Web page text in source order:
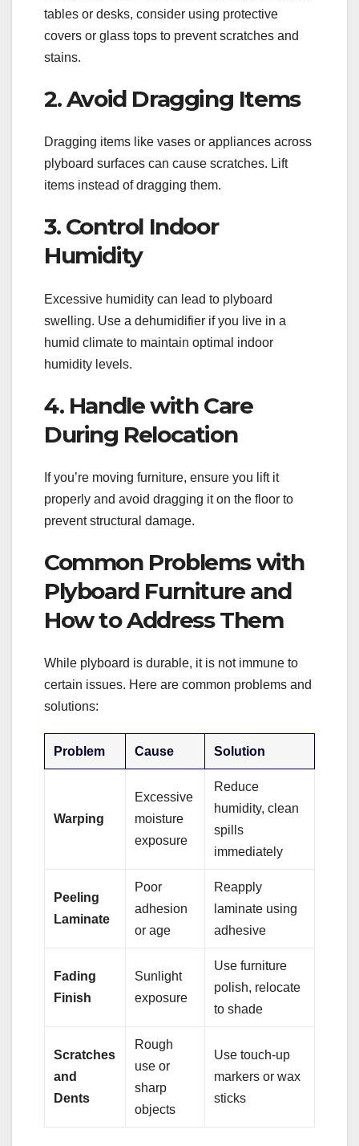
tables or desks, consider using protective
covers or glass tops to prevent scratches and
stains.
2. Avoid Dragging Items
Dragging items like vases or appliances across
plyboard surfaces can cause scratches. Lift
items instead of dragging them.
3. Control Indoor
Humidity
Excessive humidity can lead to plyboard
swelling. Use a dehumidifier if you live in a
humid climate to maintain optimal indoor
humidity levels.
4. Handle with Care
During Relocation
If you’re moving furniture, ensure you lift it
properly and avoid dragging it on the floor to
prevent structural damage.
Common Problems with
Plyboard Furniture and
How to Address Them
While plyboard is durable, it is not immune to
certain issues. Here are common problems and
solutions:
Problem Cause Solution
Warping
Excessive
moisture
exposure
Reduce
humidity, clean
spills
immediately
Peeling
Laminate
Poor
adhesion
or age
Reapply
laminate using
adhesive
Fading
Finish
Sunlight
exposure
Use furniture
polish, relocate
to shade
Scratches
and
Dents
Rough
use or
sharp
objects
Use touch-up
markers or wax
sticks